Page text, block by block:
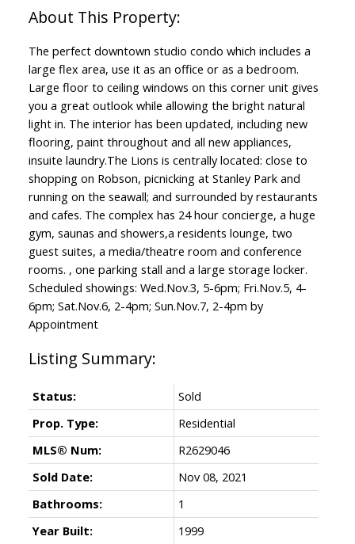
The perfect downtown studio condo which includes a
large flex area, use it as an office or as a bedroom.
Large floor to ceiling windows on this corner unit gives
you a great outlook while allowing the bright natural
light in. The interior has been updated, including new
flooring, paint throughout and all new appliances,
insuite laundry.The Lions is centrally located: close to
shopping on Robson, picnicking at Stanley Park and
running on the seawall; and surrounded by restaurants
and cafes. The complex has 24 hour concierge, a huge
gym, saunas and showers,a residents lounge, two
guest suites, a media/theatre room and conference
rooms. , one parking stall and a large storage locker.
Scheduled showings: Wed.Nov.3, 5-6pm; Fri.Nov.5, 4-
6pm; Sat.Nov.6, 2-4pm; Sun.Nov.7, 2-4pm by
Appointment
Status:
Sold
Prop. Type:
Residential
MLS® Num:
R2629046
Sold Date:
Nov 08, 2021
Bathrooms:
1
Year Built:
1999